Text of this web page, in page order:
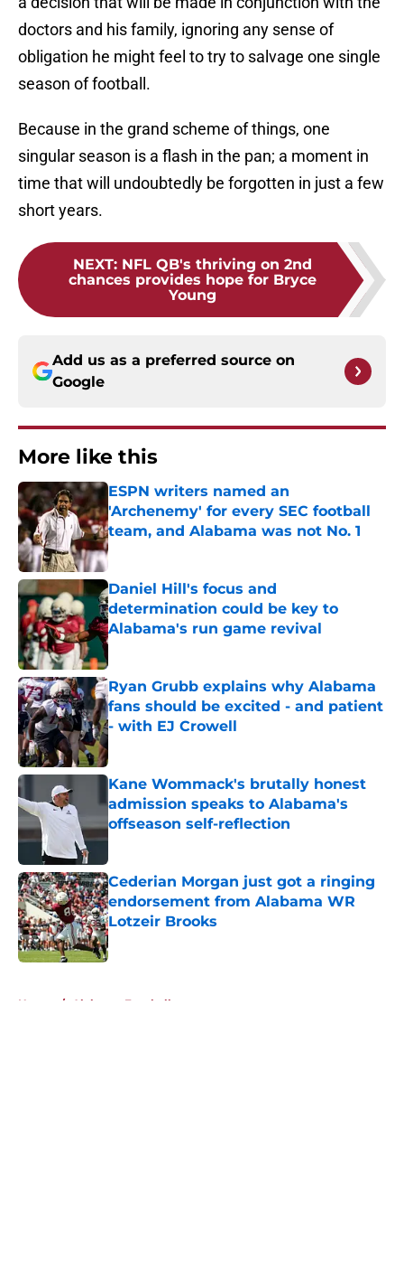
doctors and his family, ignoring any sense of
obligation he might feel to try to salvage one single
season of football.
Because in the grand scheme of things, one
singular season is a flash in the pan; a moment in
time that will undoubtedly be forgotten in just a few
short years.
NEXT: NFL QB's thriving on 2nd
chances provides hope for Bryce
Young
Add us as a preferred source on
Google
More like this
ESPN writers named an
'Archenemy' for every SEC football
team, and Alabama was not No. 1
Published by on Invalid Date
Daniel Hill's focus and
determination could be key to
Alabama's run game revival
Published by on Invalid Date
Ryan Grubb explains why Alabama
fans should be excited - and patient
- with EJ Crowell
Published by on Invalid Date
Kane Wommack's brutally honest
admission speaks to Alabama's
offseason self-reflection
Published by on Invalid Date
Cederian Morgan just got a ringing
endorsement from Alabama WR
Lotzeir Brooks
Published by on Invalid Date
Home / Alabama Football